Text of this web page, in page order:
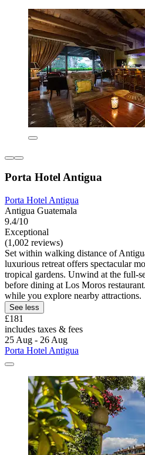
Porta Hotel Antigua
Porta Hotel Antigua
Antigua Guatemala
9.4/10
Exceptional
(1,002 reviews)
Set within walking distance of
luxurious retreat offers spectacular
tropical gardens. Unwind at the full-
before dining at Los Moros
while you explore nearby attractions.
See less
£181
includes taxes & fees
25 Aug - 26 Aug
Porta Hotel Antigua